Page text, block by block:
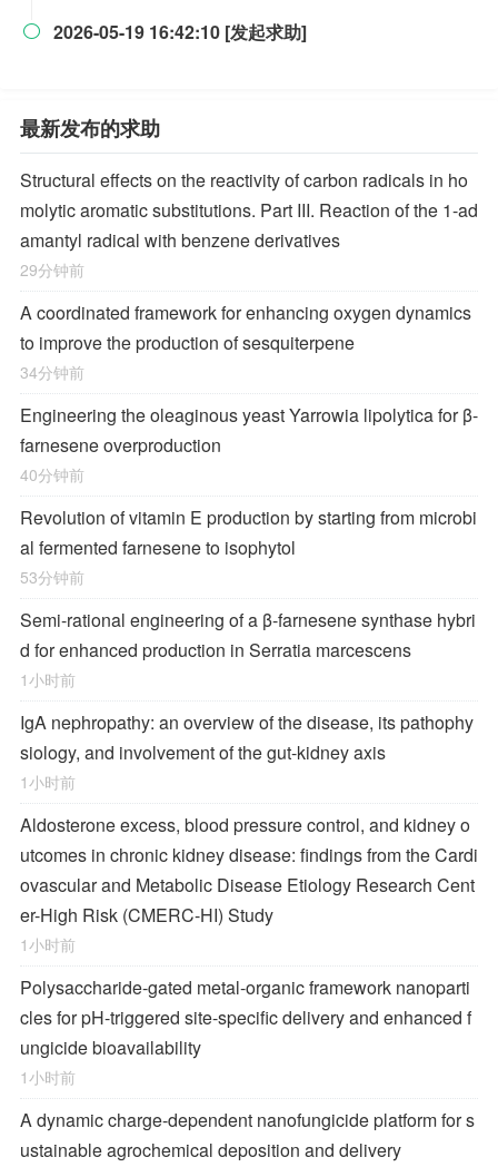
 2026-05-19 16:42:10 [发起求助]
最新发布的求助
Structural effects on the reactivity of carbon radicals in ho
molytic aromatic substitutions. Part III. Reaction of the 1-ad
amantyl radical with benzene derivatives
29分钟前
A coordinated framework for enhancing oxygen dynamics
to improve the production of sesquiterpene
34分钟前
Engineering the oleaginous yeast Yarrowia lipolytica for β-
farnesene overproduction
40分钟前
Revolution of vitamin E production by starting from microbi
al fermented farnesene to isophytol
53分钟前
Semi-rational engineering of a β-farnesene synthase hybri
d for enhanced production in Serratia marcescens
1小时前
IgA nephropathy: an overview of the disease, its pathophy
siology, and involvement of the gut-kidney axis
1小时前
Aldosterone excess, blood pressure control, and kidney o
utcomes in chronic kidney disease: findings from the Cardi
ovascular and Metabolic Disease Etiology Research Cent
er-High Risk (CMERC-HI) Study
1小时前
Polysaccharide-gated metal-organic framework nanoparti
cles for pH-triggered site-specific delivery and enhanced f
ungicide bioavailability
1小时前
A dynamic charge-dependent nanofungicide platform for s
ustainable agrochemical deposition and delivery